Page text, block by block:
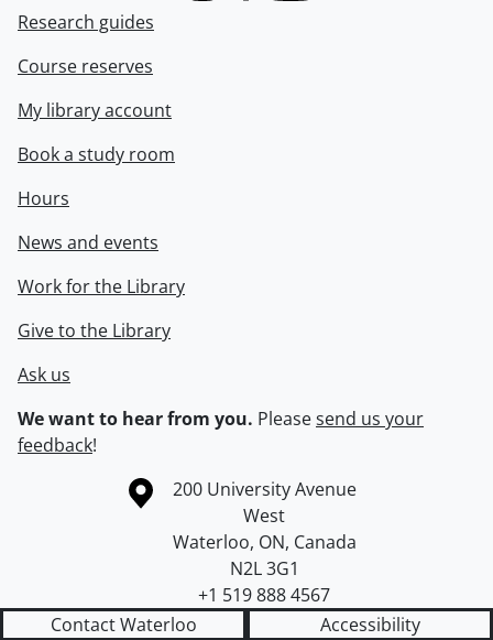
Research guides
Course reserves
My library account
Book a study room
Hours
News and events
Work for the Library
Give to the Library
Ask us
We want to hear from you. Pleasesend us your
feedback!
Information about the University of Waterloo
Campus map
200 University Avenue
West
Waterloo, ON, Canada
N2L 3G1
+1 519 888 4567
Contact Waterloo
Accessibility